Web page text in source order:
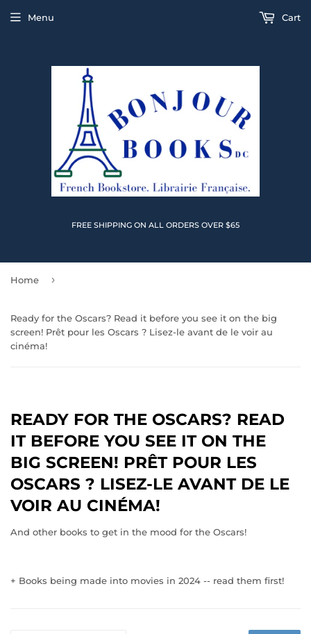
FREE SHIPPING ON ALL ORDERS OVER $65
Menu Cart
Home ›
Ready for the Oscars? Read it before you see it on the big
screen! Prêt pour les Oscars ? Lisez-le avant de le voir au
cinéma!
READY FOR THE OSCARS? READ
IT BEFORE YOU SEE IT ON THE
BIG SCREEN! PRÊT POUR LES
OSCARS ? LISEZ-LE AVANT DE LE
VOIR AU CINÉMA!
And other books to get in the mood for the Oscars!
+ Books being made into movies in 2024 -- read them first!